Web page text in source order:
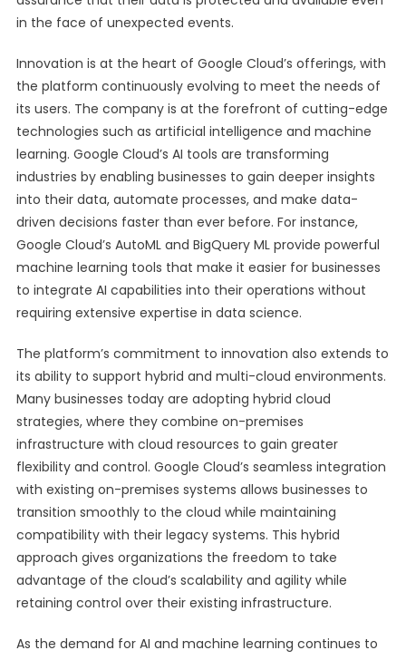
in the face of unexpected events.
Innovation is at the heart of Google Cloud’s offerings, with
the platform continuously evolving to meet the needs of
its users. The company is at the forefront of cutting-edge
technologies such as artificial intelligence and machine
learning. Google Cloud’s AI tools are transforming
industries by enabling businesses to gain deeper insights
into their data, automate processes, and make data-
driven decisions faster than ever before. For instance,
Google Cloud’s AutoML and BigQuery ML provide powerful
machine learning tools that make it easier for businesses
to integrate AI capabilities into their operations without
requiring extensive expertise in data science.
The platform’s commitment to innovation also extends to
its ability to support hybrid and multi-cloud environments.
Many businesses today are adopting hybrid cloud
strategies, where they combine on-premises
infrastructure with cloud resources to gain greater
flexibility and control. Google Cloud’s seamless integration
with existing on-premises systems allows businesses to
transition smoothly to the cloud while maintaining
compatibility with their legacy systems. This hybrid
approach gives organizations the freedom to take
advantage of the cloud’s scalability and agility while
retaining control over their existing infrastructure.
As the demand for AI and machine learning continues to